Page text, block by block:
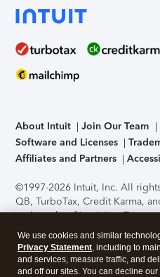
About Intuit Join Our Team
Software and Licenses
Affiliates and Partners
©1997-2026 Intuit, Inc. All
QB, TurboTax, Credit Karma,
trademarks of Intuit Inc. Terms
support, pricing, and service
without notice.Security
application has been
accessing and using this page
We use cookies and similar
Privacy Statement, including to
and services, measure traffic, and
and off our sites. You can decline